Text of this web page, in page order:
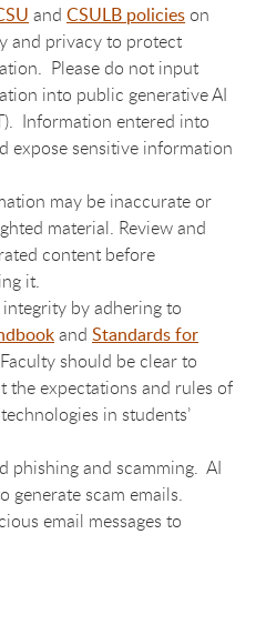
and CSULB policies on
and privacy to protect
Please do not input
into public generative AI
Information entered into
expose sensitive information
may be inaccurate or
material. Review and
content before
it.
by adhering to
and Standards for
should be clear to
the expectations and rules of
in students’
phishing and scamming. AI
generate scam emails.
email messages to